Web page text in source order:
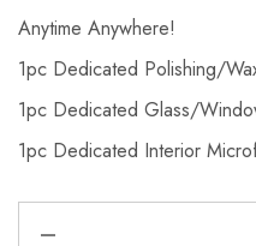
Anytime Anywhere!
1pc Dedicated Polishing/
1pc Dedicated Glass/
1pc Dedicated Interior